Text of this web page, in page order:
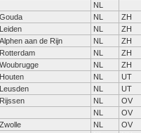
NL
Gouda NL
ZH
Leiden NL
ZH
Alphen aan de Rijn NL
ZH
Rotterdam NL
ZH
Woubrugge NL
ZH
Houten NL
UT
Leusden NL
UT
Rijssen NL
OV
NL
OV
Zwolle NL
OV